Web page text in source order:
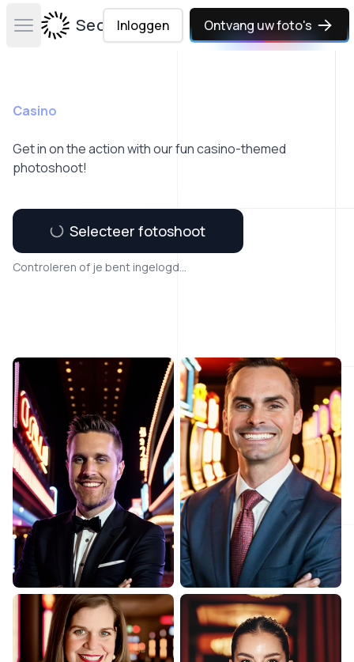
Open main menuSecta Labs
Inloggen Ontvang uw foto's
Casino
Get in on the action with our fun casino-themed
photoshoot!
Selecteer fotoshoot
Controleren of je bent ingelogd...